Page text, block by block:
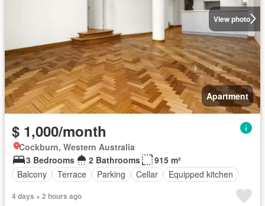
View photo
Apartment
$ 1,000/month
Cockburn, Western Australia
3 Bedrooms
2 Bathrooms
915 m²
Balcony
Terrace Parking Cellar Equipped kitchen
4 days + 2 hours ago